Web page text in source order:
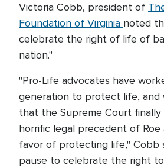
Victoria Cobb, president of
Foundation of Virginia noted
celebrate the right of life of
nation."
"Pro-Life advocates have
generation to protect life, and
that the Supreme Court
horrific legal precedent of
favor of protecting life," Cobb
pause to celebrate the right